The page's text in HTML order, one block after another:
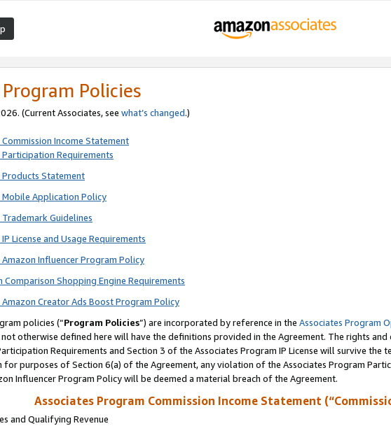
Policies
(Current Associates, see what’s changed.)
Income Statement
Requirements
Statement
Application Policy
Guidelines
License and Usage Requirements
Influencer Program Policy
Comparison Shopping Engine Requirements
Creator Ads Boost Program Policy
policies (“Program Policies”) are incorporated by reference in the Associates Program
otherwise defined here will have the definitions provided in the Agreement. The rights
Requirements and Section 3 of the Associates Program IP License will survive
purposes of Section 6(a) of the Agreement, any violation of the Associates Program
Influencer Program Policy will be deemed a material breach of the Agreement.
Associates Program Commission Income Statement
and Qualifying Revenue